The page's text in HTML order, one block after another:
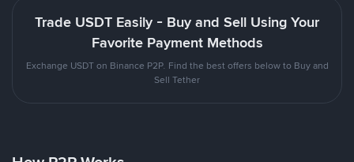
Trade USDT Easily - Buy and Sell Using Your
Favorite Payment Methods
Exchange USDT on Binance P2P. Find the best offers below to Buy and
Sell Tether